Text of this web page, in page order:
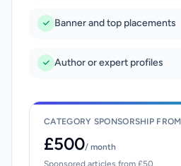
Banner and top placements
Author or expert profiles
CATEGORY SPONSORSHIP FROM
£500/ month
Sponsored articles from £50